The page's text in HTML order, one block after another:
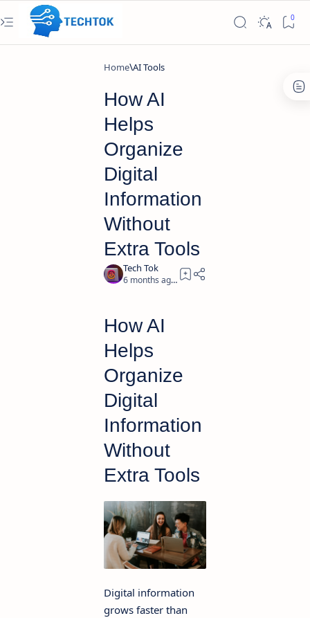
Home AI Tools
How AI
Helps
Organize
Digital
Information
Without
Extra Tools
6 months ago 5
How AI
Helps
Organize
Digital
Information
Without
Extra Tools
Digital information
grows faster than